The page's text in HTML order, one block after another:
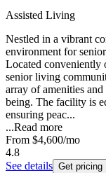
Assisted Living
Nestled in a vibrant
environment for
Located conveniently
senior living
array of amenities
being. The facility is
ensuring peac...
...Read more
From $4,600/mo
4.8
See details Get pricing